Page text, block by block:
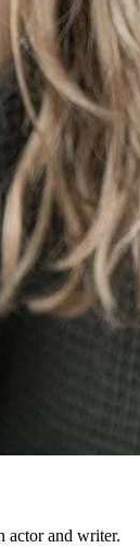
actor and writer.